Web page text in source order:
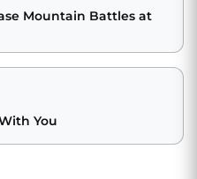
Mountain Battles at
You